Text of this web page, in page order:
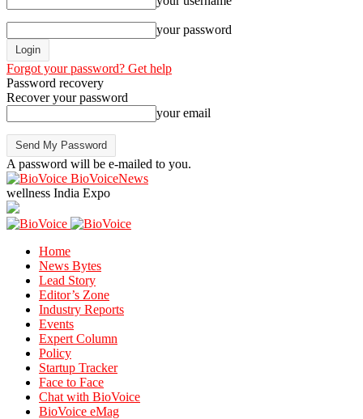
your password
Forgot your password? Get help
Password recovery
Recover your password
your email
A password will be e-mailed to you.
BioVoiceNews
wellness India Expo
Home
News Bytes
Lead Story
Editor’s Zone
Industry Reports
Events
Expert Column
Policy
Startup Tracker
Face to Face
Chat with BioVoice
BioVoice eMag